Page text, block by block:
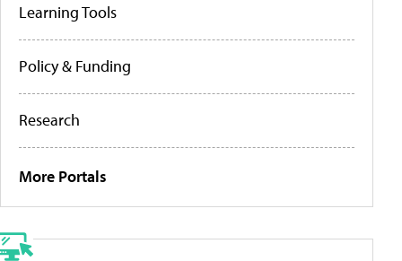
Learning Tools
Policy & Funding
Research
More Portals